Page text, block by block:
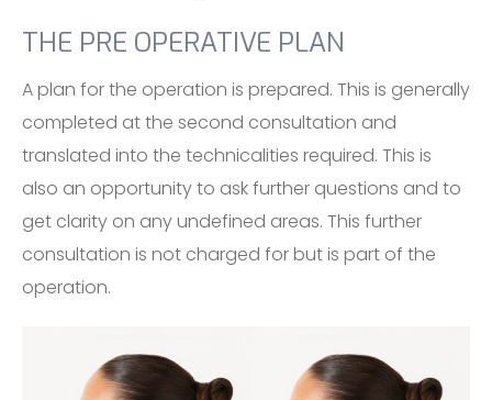
THE PRE OPERATIVE PLAN
A plan for the operation is prepared. This is generally
completed at the second consultation and
translated into the technicalities required. This is
also an opportunity to ask further questions and to
get clarity on any undefined areas. This further
consultation is not charged for but is part of the
operation.